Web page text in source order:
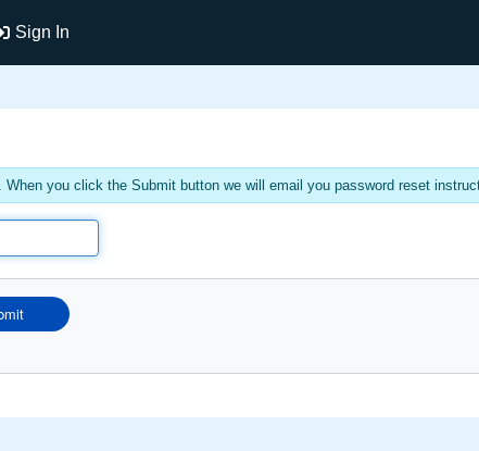
Sign In
you click the Submit button we will email you password reset